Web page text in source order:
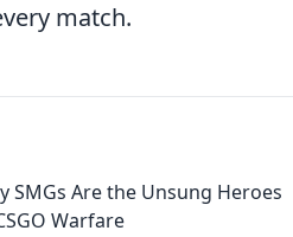
match.
SMGs Are the Unsung Heroes
Warfare